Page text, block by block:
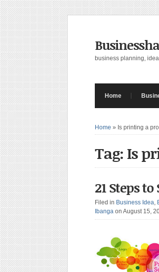
business planning,
Home
Home » Is printing a
Tag: Is
21 Steps
Filed in Business Idea,
Ibanga on August 15,